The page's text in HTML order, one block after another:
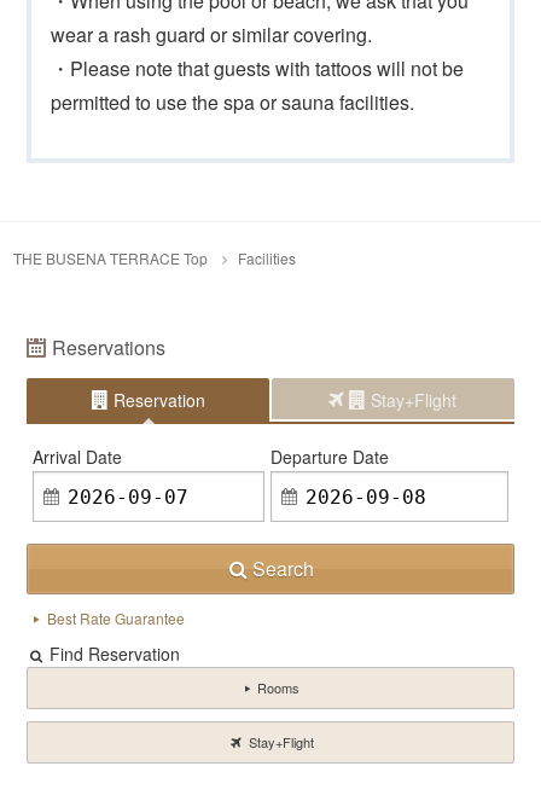
wear a rash guard or similar covering.
・Please note that guests with tattoos will not be
permitted to use the spa or sauna facilities.
THE BUSENA TERRACE Top Facilities
Reservations
Reservation Stay+Flight
Arrival Date Departure Date
Search
Best Rate Guarantee
Find Reservation
Rooms
Stay+Flight